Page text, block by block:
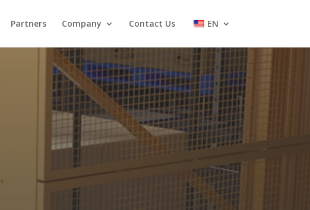
Partners Company Contact Us EN